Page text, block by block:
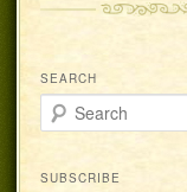
SEARCH
Search
SUBSCRIBE